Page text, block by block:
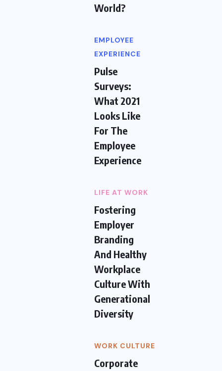
World?
EMPLOYEE
EXPERIENCE
Pulse
Surveys:
What 2021
Looks Like
For The
Employee
Experience
LIFE AT WORK
Fostering
Employer
Branding
And Healthy
Workplace
Culture With
Generational
Diversity
WORK CULTURE
Corporate